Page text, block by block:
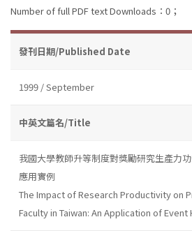
Number of full PDF text Downloads：0；
發刊日期/Published Date
1999 / September
中英文篇名/Title
我國大學教師升等制度對獎勵研究生產力
應用實例
The Impact of Research Productivity on
Faculty in Taiwan: An Application of